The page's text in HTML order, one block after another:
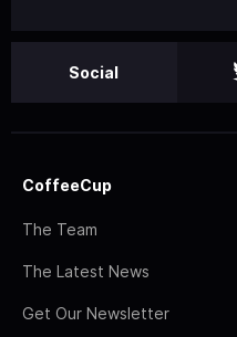
Social
CoffeeCup
The Team
The Latest News
Get Our Newsletter